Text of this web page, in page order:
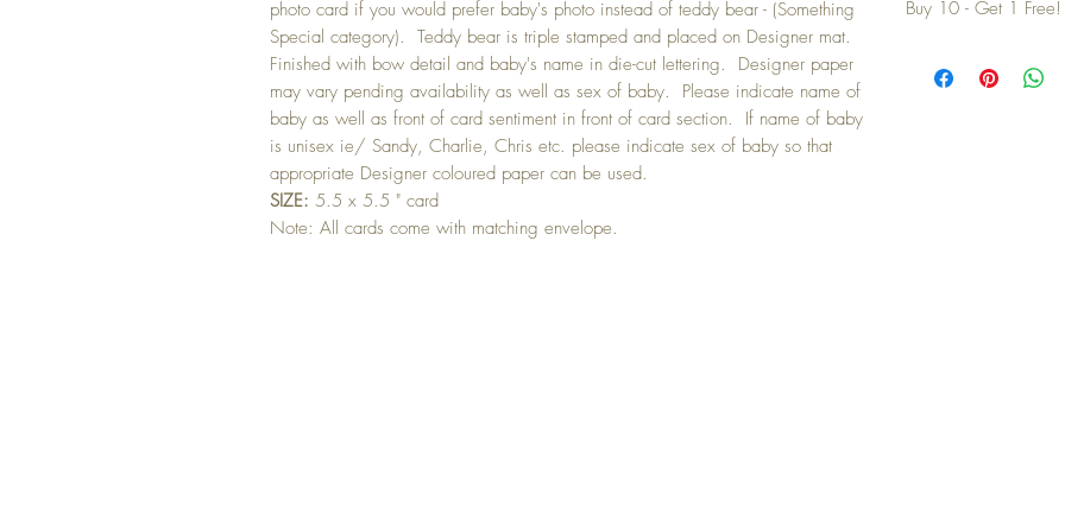
photo card if you would prefer baby's photo instead of teddy bear - (Something
Special category). Teddy bear is triple stamped and placed on Designer mat.
Finished with bow detail and baby's name in die-cut lettering. Designer paper
may vary pending availability as well as sex of baby. Please indicate name of
baby as well as front of card sentiment in front of card section. If name of baby
is unisex ie/ Sandy, Charlie, Chris etc. please indicate sex of baby so that
appropriate Designer coloured paper can be used.
SIZE: 5.5 x 5.5 " card
Note: All cards come with matching envelope.
Buy 10 - Get 1 Free!
your 10th card free.